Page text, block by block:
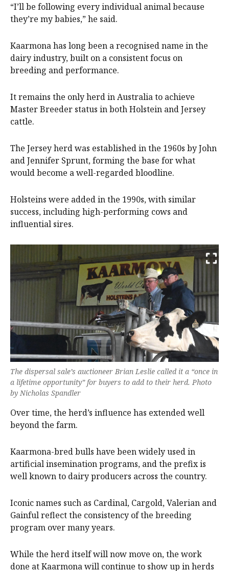
“I’ll be following every individual animal because
they’re my babies,” he said.
Kaarmona has long been a recognised name in the
dairy industry, built on a consistent focus on
breeding and performance.
It remains the only herd in Australia to achieve
Master Breeder status in both Holstein and Jersey
cattle.
The Jersey herd was established in the 1960s by John
and Jennifer Sprunt, forming the base for what
would become a well-regarded bloodline.
Holsteins were added in the 1990s, with similar
success, including high-performing cows and
influential sires.
The dispersal sale’s auctioneer Brian Leslie called it a “once in
a lifetime opportunity” for buyers to add to their herd. Photo
by Nicholas Spandler
Over time, the herd’s influence has extended well
beyond the farm.
Kaarmona-bred bulls have been widely used in
artificial insemination programs, and the prefix is
well known to dairy producers across the country.
Iconic names such as Cardinal, Cargold, Valerian and
Gainful reflect the consistency of the breeding
program over many years.
While the herd itself will now move on, the work
done at Kaarmona will continue to show up in herds